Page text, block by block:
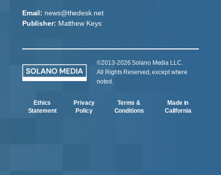
Email: news@thedesk.net
Publisher: Matthew Keys
©2013-2026 Solano Media LLC.
All Rights Reserved, except where
noted.
Ethics
Statement
Privacy
Policy
Terms &
Conditions
Made in
California